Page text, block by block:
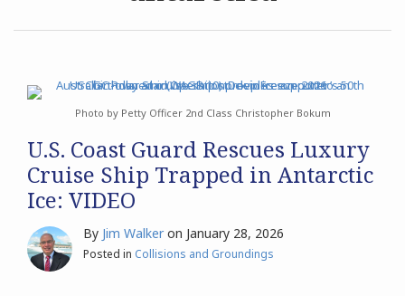
Archives
Search
Photo by Petty Officer 2nd Class Christopher Bokum
U.S. Coast Guard Rescues Luxury
Cruise Ship Trapped in Antarctic
Ice: VIDEO
By Jim Walker on January 28, 2026
Posted in Collisions and Groundings